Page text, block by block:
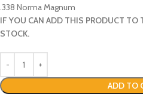
.338 Norma Magnum
IF YOU CAN ADD THIS PRODUCT TO
STOCK.
ADD TO